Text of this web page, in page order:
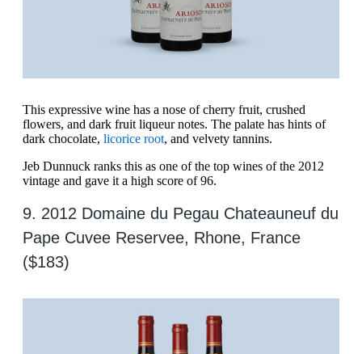
This expressive wine has a nose of cherry fruit, crushed
flowers, and dark fruit liqueur notes. The palate has hints of
dark chocolate, licorice root, and velvety tannins.
Jeb Dunnuck ranks this as one of the top wines of the 2012
vintage and gave it a high score of 96.
9. 2012 Domaine du Pegau Chateauneuf du
Pape Cuvee Reservee, Rhone, France
($183)